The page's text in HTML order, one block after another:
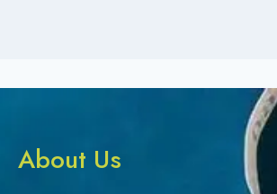
About Us